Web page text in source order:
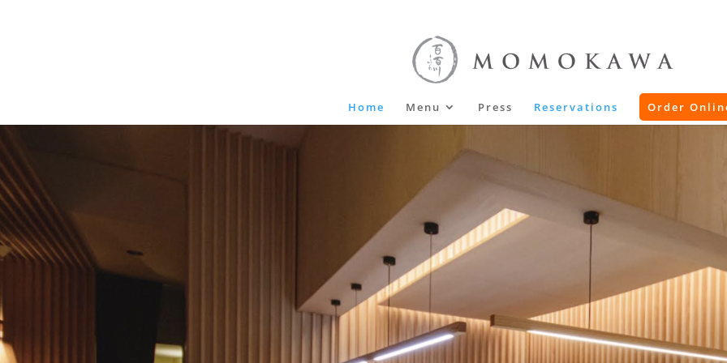
Home Menu Press Reservations Order